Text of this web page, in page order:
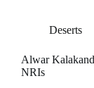
Deserts
Alwar
NRIs